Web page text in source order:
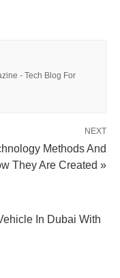
- Tech Blog For
NEXT
Methods And
They Are Created »
In Dubai With